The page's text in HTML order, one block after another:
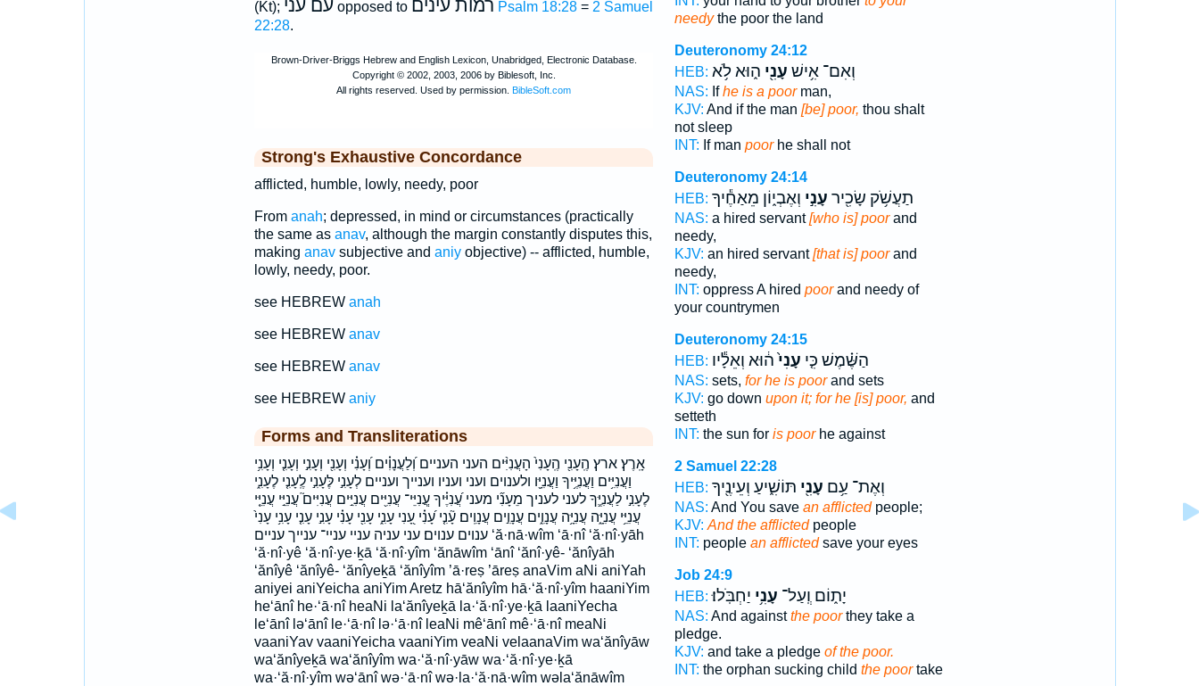
(Kt); עם עניopposed to רמות עינים Psalm 18:28= 2 Samuel
22:28.
Strong's Exhaustive Concordance
afflicted, humble, lowly, needy, poor
From anah; depressed, in mind or circumstances (practically
the same as anav, although the margin constantly disputes this,
making anavsubjective and aniyobjective) -- afflicted, humble,
lowly, needy, poor.
see HEBREW anah
see HEBREW anav
see HEBREW anav
see HEBREW aniy
Forms and Transliterations
אָֽרֶץ׃ ארץ׃ הֶֽעָנִ֖י הֶֽעָנִי֙ הָעֲנִיִּ֨ים העני העניים וְ֝לַעֲנָוִ֗ים וְ֝עָנִ֗י וְעָנִ֖י וְעָנִ֣י וְעָנִ֤י וְעָנִ֥י
וַעֲנִיִּ֥ים וַעֲנִיֶּ֥יךָ וַעֲנִיָּ֖ו ולענוים ועני ועניו וענייך ועניים לְעָנִ֣י לֶּעָנִ֣י לֶֽעָנִ֤י לֶעָנִ֑י
לֶעָנִ֣י לַעֲנִיֶּ֛ךָ לעני לעניך מֵעָנִ֞י מעני עֲ֝נִיֶּ֗יךָ עֲ‍ֽנִיֵּי־ עֲנִיִּ֖ים עֲנִיִּ֣ים עֲנִיִּים֮ עֲנִיֵּ֣י עֲנִיֵּ֤י
עֲנִיֵּ֥י עֲנִיָּ֑ה עֲנִיָּ֥ה עֲנָוִ֑ים עֲנָוִ֣ים עֲנָוִֽים׃ עָ֘נִ֤י עָ֝נִ֗י עָ֭נִי עָנִ֑י עָנִ֖י עָנִ֗י עָנִ֣י עָנִ֤י עָנִ֥י עָנִי֙
ענוים ענוים׃ עני עניה עניי ע‍ניי־ ענייך עניים ‘ă·nā·wîm ‘ā·nî ‘ă·nî·yāh
‘ă·nî·yê ‘ă·nî·ye·ḵā ‘ă·nî·yîm ‘ănāwîm ‘ānî ‘ănî·yê- ‘ănîyāh
‘ănîyê ‘ănîyê- ‘ănîyeḵā ‘ănîyîm ’ā·reṣ ’āreṣ anaVim aNi aniYah
aniyei aniYeicha aniYim Aretz hā‘ănîyîm hā·‘ă·nî·yîm haaniYim
he‘ānî he·‘ā·nî heaNi la‘ănîyeḵā la·‘ă·nî·ye·ḵā laaniYecha
le‘ānî lə‘ānî le·‘ā·nî lə·‘ā·nî leaNi mê‘ānî mê·‘ā·nî meaNi
vaaniYav vaaniYeicha vaaniYim veaNi velaanaVim wa‘ănîyāw
wa‘ănîyeḵā wa‘ănîyîm wa·‘ă·nî·yāw wa·‘ă·nî·ye·ḵā
wa·‘ă·nî·yîm wə‘ānî wə·‘ā·nî wə·la·‘ă·nā·wîm wəla‘ănāwîm
needythe poor the land
Deuteronomy 24:12
HEB:
וְאִם־ אִ֥ישׁ עָנִ֖י ה֑וּא לֹ֥א
NAS: Ifhe is a poorman,
KJV: And if the man [be] poor, thou shalt
not sleep
INT: If man poorhe shall not
Deuteronomy 24:14
HEB:
תַעֲשֹׁ֥ק שָׂכִ֖יר עָנִ֣י וְאֶבְי֑וֹן מֵאַחֶ֕יךָ
NAS: a hired servant[who is] poorand
needy,
KJV: an hired servant[that is] poorand
needy,
INT: oppress A hired poorand needy of
your countrymen
Deuteronomy 24:15
HEB:
הַשֶּׁ֗מֶשׁ כִּ֤י עָנִי֙ה֔וּא וְאֵלָ֕יו
NAS: sets, for he is poorand sets
KJV: go down upon it; for he [is] poor, and
setteth
INT: the sun for is poorhe against
2 Samuel 22:28
HEB:
וְאֶת־ עַ֥ם עָנִ֖י תּוֹשִׁ֑יעַ וְעֵינֶ֖יךָ
NAS: And You save an afflictedpeople;
KJV: And the afflictedpeople
INT: people an afflictedsave your eyes
Job 24:9
HEB:
יָת֑וֹם וְֽעַל־ עָנִ֥י יַחְבֹּֽלוּ׃
NAS: And againstthe poorthey take a
pledge.
KJV: and take a pledge of the poor.
INT: the orphan sucking child the poortake